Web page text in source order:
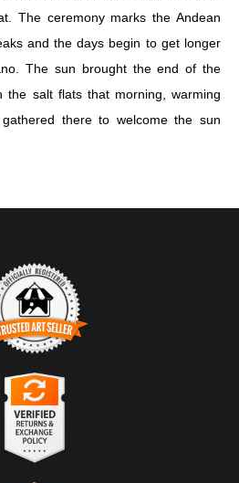
The ceremony marks the Andean
and the days begin to get longer
The sun brought the end of the
the salt flats that morning, warming
there to welcome the sun
ART SELLER
signifies that this business has
Art Storefronts Organization
of selling art.
trust that they are buying from a